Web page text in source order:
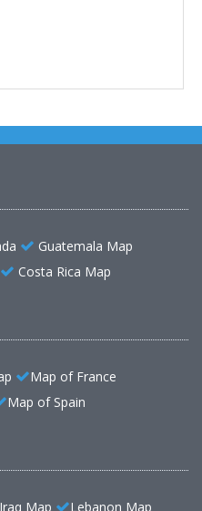
Guatemala Map
Costa Rica Map
Map of France
Map of Spain
Iraq Map Lebanon Map